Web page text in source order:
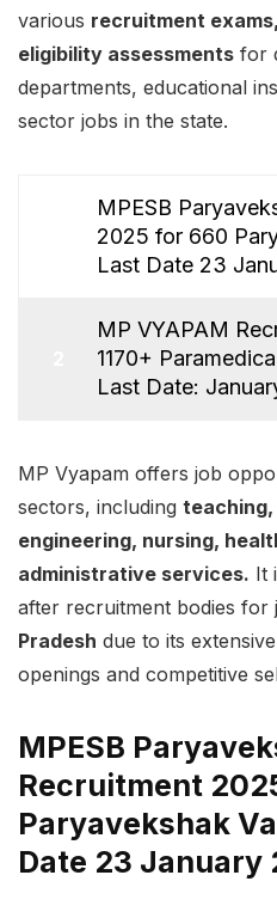
various recruitment
eligibility assessments for
departments, educational
sector jobs in the state.
MPESB
2025 for 660
Last Date 23
MP VYAPAM
1170+
Last Date:
MP Vyapam offers job
sectors, including
engineering, nursing,
administrative services. It
after recruitment bodies for
Pradesh due to its
openings and competitive
MPESB
Recruitment
Paryavekshak
Date 23 January